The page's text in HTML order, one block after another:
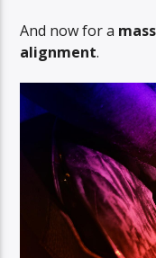
And now for a
alignment.